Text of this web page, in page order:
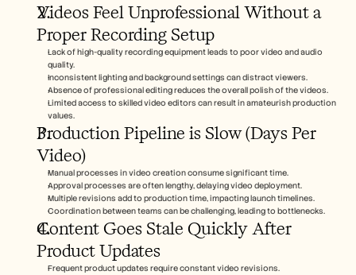
Videos Feel Unprofessional Without a
Proper Recording Setup
Lack of high-quality recording equipment leads to poor video and audio
quality.
Inconsistent lighting and background settings can distract viewers.
Absence of professional editing reduces the overall polish of the videos.
Limited access to skilled video editors can result in amateurish production
values.
Production Pipeline is Slow (Days Per
Video)
Manual processes in video creation consume significant time.
Approval processes are often lengthy, delaying video deployment.
Multiple revisions add to production time, impacting launch timelines.
Coordination between teams can be challenging, leading to bottlenecks.
Content Goes Stale Quickly After
Product Updates
Frequent product updates require constant video revisions.